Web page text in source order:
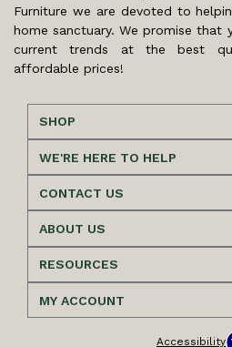
Furniture we are devoted to
home sanctuary. We promise
current trends at the best
affordable prices!
SHOP
WE'RE HERE TO HELP
CONTACT US
ABOUT US
RESOURCES
MY ACCOUNT
Accessibility